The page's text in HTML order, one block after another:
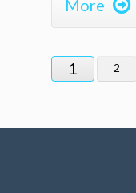
More 
1 2